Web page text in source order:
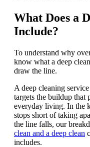
What Does a
Include?
To understand why
know what a deep
draw the line.
A deep cleaning
targets the buildup that
everyday living. In the
stops short of taking
the line falls, our
clean and a deep clean
includes.